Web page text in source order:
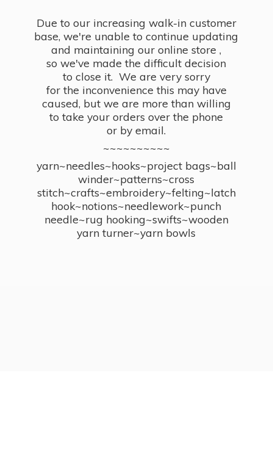
Due to our increasing walk-in customer
base, we're unable to continue updating
and maintaining our online store ,
so we've made the difficult decision
to close it. We are very sorry
for the inconvenience this may have
caused, but we are more than willing
to take your orders over the phone
or by email.
~~~~~~~~~~
yarn~needles~hooks~project bags~ball
winder~patterns~cross
stitch~crafts~embroidery~felting~latch
hook~notions~needlework~punch
needle~rug hooking~swifts~wooden
yarn turner~yarn bowls